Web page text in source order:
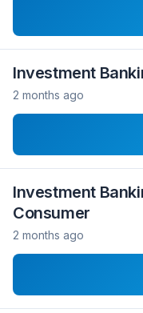
Investment
2 months ago
Investment
Consumer
2 months ago